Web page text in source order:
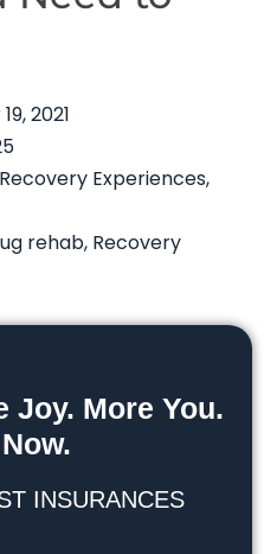
2021
Experiences,
rehab, Recovery
Joy. More You.
INSURANCES